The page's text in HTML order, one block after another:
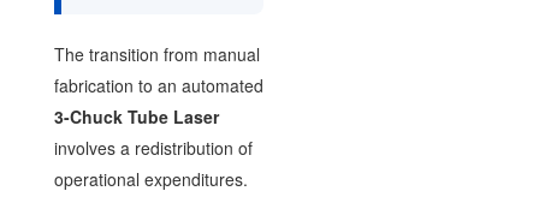
The transition from manual
fabrication to an automated
3-Chuck Tube Laser
involves a redistribution of
operational expenditures.